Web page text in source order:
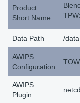
Product
Short Name
Data Path /
AWIPS
Configuration
AWIPS
Plugin